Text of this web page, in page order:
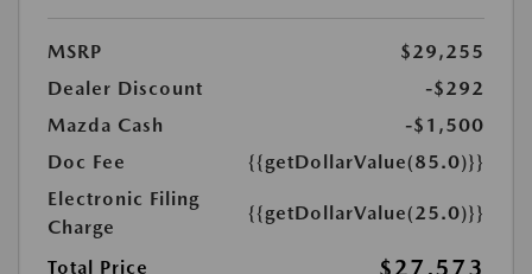
MSRP
$29,255
Dealer Discount
-$292
Mazda Cash
-$1,500
Doc Fee
{{getDollarValue(85.0)}}
Electronic Filing
Charge
{{getDollarValue(25.0)}}
Total Price $27,573